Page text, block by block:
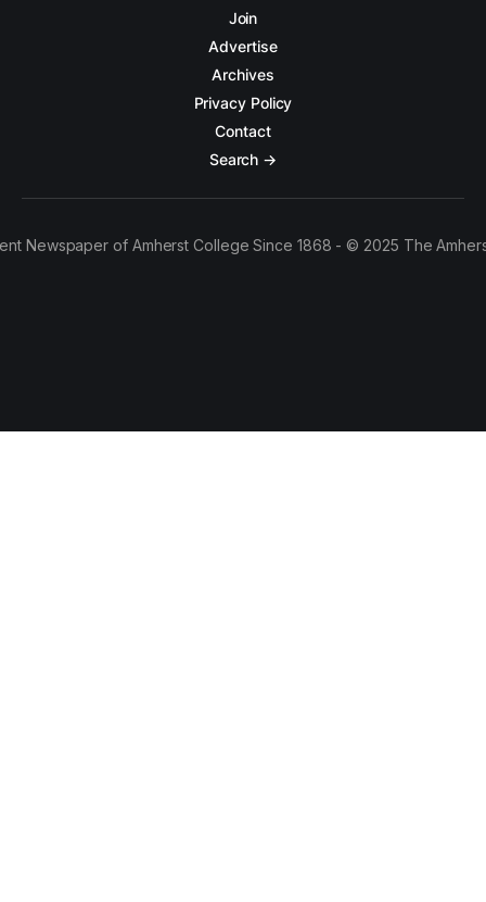
Join
Advertise
Archives
Privacy Policy
Contact
Search →
Newspaper of Amherst College Since 1868 - © 2025 The